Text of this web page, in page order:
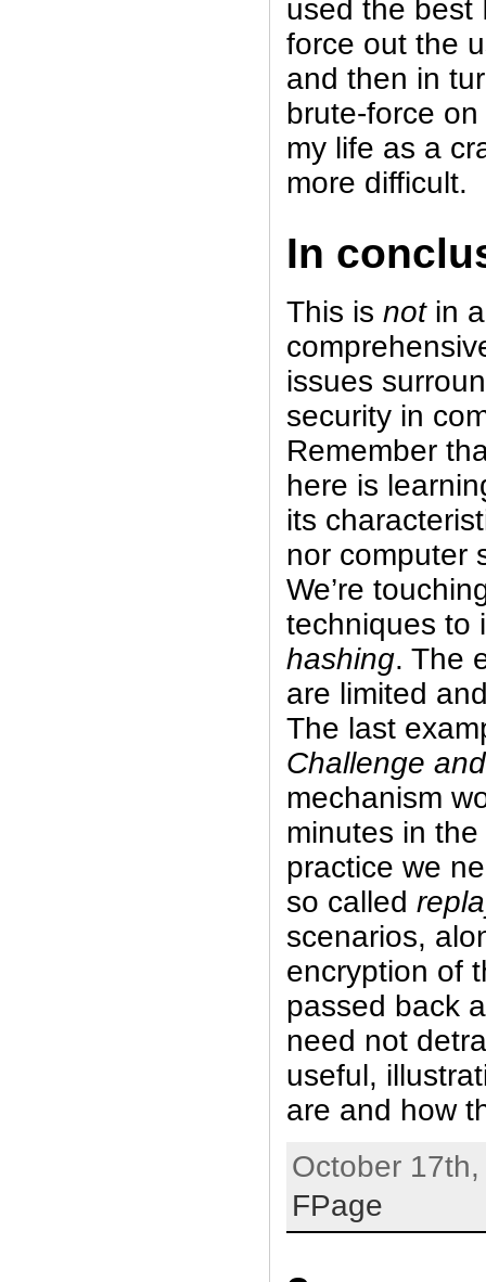
used the best
force out the
and then in
brute-force
my life as a
more difficult.
In
This is notin
issues
security in
Remember
here is
its
nor computer
We’re
techniques to
hashing. The
are limited
The last
Challenge
mechanism
minutes in
practice we
so called
scenarios,
encryption of
passed back
need not
useful,
are and how
October
FPage